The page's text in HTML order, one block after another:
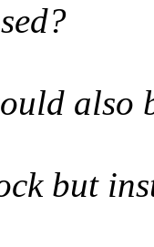
also
but